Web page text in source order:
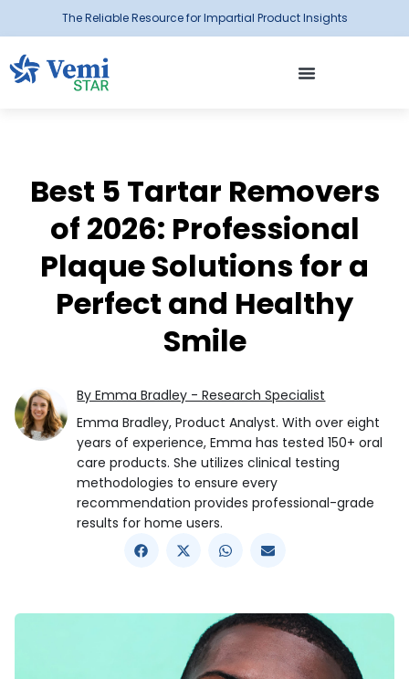
The Reliable Resource for Impartial Product Insights
Best 5 Tartar Removers
of 2026: Professional
Plaque Solutions for a
Perfect and Healthy
Smile
By Emma Bradley - Research Specialist
Emma Bradley, Product Analyst. With over eight
years of experience, Emma has tested 150+ oral
care products. She utilizes clinical testing
methodologies to ensure every
recommendation provides professional-grade
results for home users.